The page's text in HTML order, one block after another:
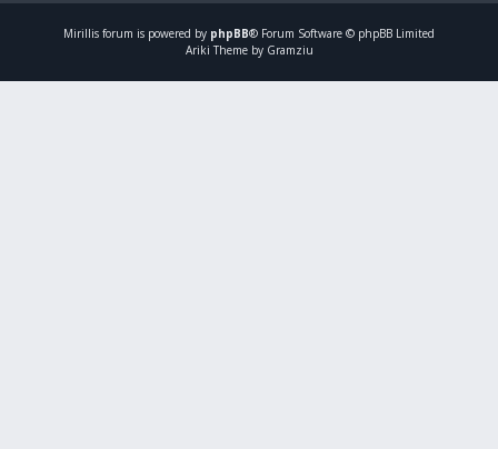
Mirillis forum is powered by phpBB® Forum Software © phpBB Limited
Ariki Theme by Gramziu